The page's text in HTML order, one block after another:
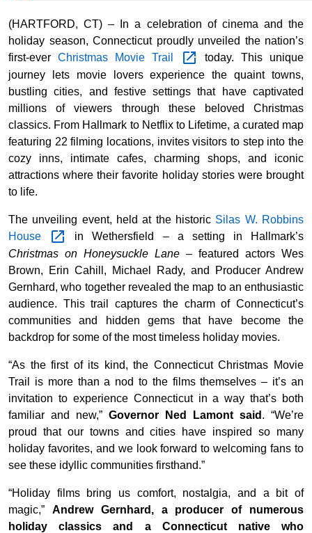
(HARTFORD, CT) – In a celebration of cinema and the
holiday season, Connecticut proudly unveiled the nation’s
first-everChristmas MovieTrail
today. This unique
journey lets movie lovers experience the quaint towns,
bustling cities, and festive settings that have captivated
millions of viewers through these beloved Christmas
classics. From Hallmark to Netflix to Lifetime, a curated map
featuring 22 filming locations, invites visitors to step into the
cozy inns, intimate cafes, charming shops, and iconic
attractions where their favorite holiday stories were brought
to life.
The unveiling event, held at the historic Silas W. Robbins
House
in Wethersfield – a setting in Hallmark’s
Christmas on Honeysuckle Lane – featured actors Wes
Brown, Erin Cahill, Michael Rady, and Producer Andrew
Gernhard, who together revealed the map to an enthusiastic
audience. This trail captures the charm of Connecticut’s
communities and hidden gems that have become the
backdrop for some of the most timeless holiday movies.
“As the first of its kind, the Connecticut Christmas Movie
Trail is more than a nod to the films themselves – it’s an
invitation to experience Connecticut in a way that’s both
familiar and new,” Governor Ned Lamont said . “We’re
proud that our towns and cities have inspired so many
holiday favorites, and we look forward to welcoming fans to
see these idyllic communities firsthand.”
“Holiday films bring us comfort, nostalgia, and a bit of
magic,” Andrew Gernhard, a producer of numerous
holiday classics and a Connecticut native who